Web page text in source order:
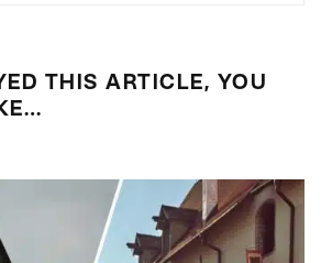
THIS ARTICLE, YOU